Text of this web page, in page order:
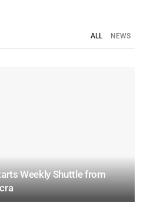
ALL NEWS
Weekly Shuttle from